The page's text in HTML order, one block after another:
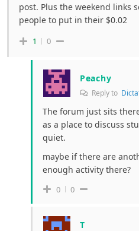
post. Plus the weekend links
people to put in their $0.02
1 0
Peachy
Reply to
The forum just sits
as a place to discuss
quiet.
maybe if there are
enough activity there?
0 0
T